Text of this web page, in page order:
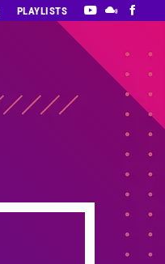
PLAYLISTS